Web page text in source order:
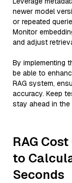
newer model
or repeated
Monitor
and adjust
By implementing
be able to
RAG system,
accuracy. Keep
stay ahead in
RAG
to
Seconds